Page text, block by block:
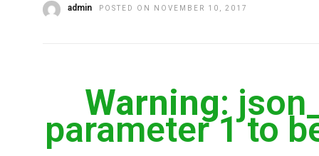
admin POSTED ON NOVEMBER 10, 2017
Warning:
parameter 1 to